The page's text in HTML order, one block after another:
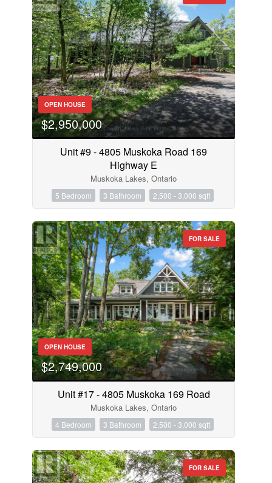
OPEN HOUSE
$2,950,000
Unit #9 - 4805 Muskoka Road 169
Highway E
Muskoka Lakes, Ontario
5 Bedroom 3 Bathroom 2,500 - 3,000 sqft
FOR SALE
OPEN HOUSE
$2,749,000
Unit #17 - 4805 Muskoka 169 Road
Muskoka Lakes, Ontario
4 Bedroom 3 Bathroom 2,500 - 3,000 sqft
FOR SALE